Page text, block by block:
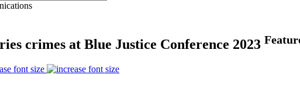
crimes at Blue Justice Conference 2023
font size